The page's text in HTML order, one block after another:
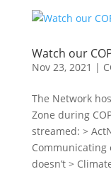
Watch our
Nov 23, 2021 |
The Network
Zone during
streamed: >
Communicating
doesn’t >